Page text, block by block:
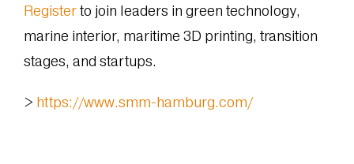
Registerto join leaders in green technology,
marine interior, maritime 3D printing, transition
stages, and startups.
> https://www.smm-hamburg.com/